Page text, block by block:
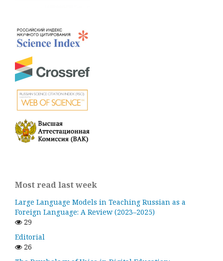
Most read last week
Large Language Models in Teaching Russian as a
Foreign Language: A Review (2023–2025)
29
Editorial
26